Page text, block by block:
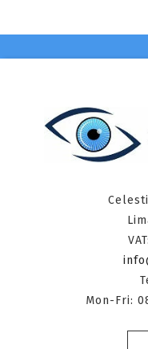
Mon-Fri: